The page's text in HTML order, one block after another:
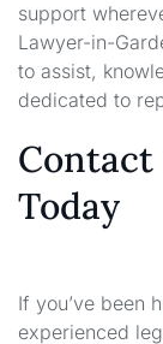
support
Lawyer-in-
to assist,
dedicated to
Contact
Today
If you’ve been
experienced